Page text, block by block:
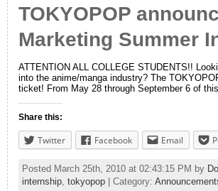
TOKYOPOP
Marketing Summer
ATTENTION ALL COLLEGE STUDENTS!!
into the anime/manga industry? The
ticket! From May 28 through September 6 of
Share this:
Twitter Facebook Email
Posted March 25th, 2010 at 02:43:15 PM by
internship tokyopop | Category: